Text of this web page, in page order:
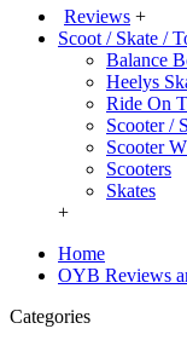
Reviews +
Scoot / Skate /
Balance
Heelys
Ride On
Scooter /
Scooter
Scooters
Skates
+
Home
OYB Reviews
Categories